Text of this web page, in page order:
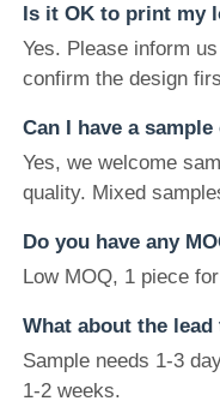
Is it OK to print my
Yes. Please inform
confirm the design
Can I have a
Yes, we welcome
quality. Mixed
Do you have any
Low MOQ, 1 piece
What about the lead
Sample needs 1-3
1-2 weeks.